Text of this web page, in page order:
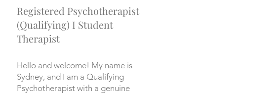
Registered Psychotherapist
(Qualifying) I Student
Therapist
Hello and welcome! My name is
Sydney, and I am a Qualifying
Psychotherapist with a genuine